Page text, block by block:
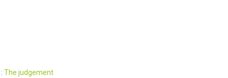
The judgement